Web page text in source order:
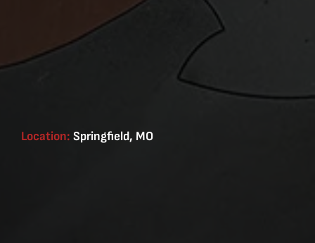
Location: Springfield, MO